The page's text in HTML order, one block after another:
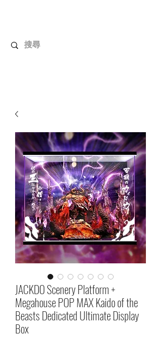
JACKDO Scenery Platform +
Megahouse POP MAX Kaido of the
Beasts Dedicated Ultimate Display
Box